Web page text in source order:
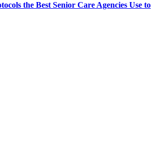
the Best Senior Care Agencies Use to